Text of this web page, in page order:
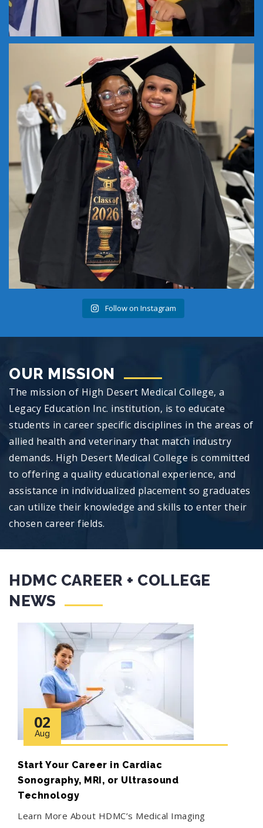
Where will you be ONE YEAR from now? Start
22 1
Follow on Instagram
OUR MISSION
The mission of High Desert Medical College, a
Legacy Education Inc. institution, is to educate
students in career specific disciplines in the areas of
allied health and veterinary that match industry
demands. High Desert Medical College is committed
to offering a quality educational experience, and
assistance in individualized placement so graduates
can utilize their knowledge and skills to enter their
chosen career fields.
HDMC CAREER + COLLEGE
NEWS
02
Aug
Start Your Career in Cardiac
Sonography, MRI, or Ultrasound
Technology
Learn More About HDMC’s Medical Imaging